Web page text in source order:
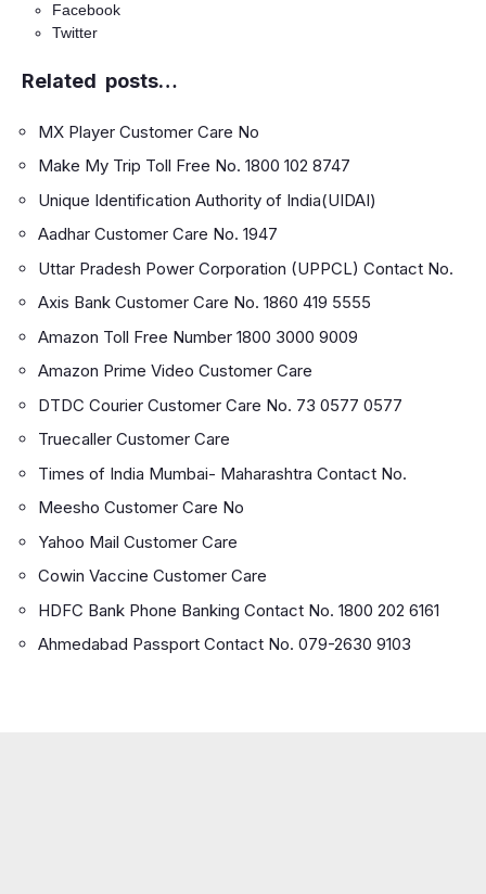
Facebook
Twitter
Related posts…
MX Player Customer Care No
Make My Trip Toll Free No. 1800 102 8747
Unique Identification Authority of India(UIDAI)
Aadhar Customer Care No. 1947
Uttar Pradesh Power Corporation (UPPCL) Contact No.
Axis Bank Customer Care No. 1860 419 5555
Amazon Toll Free Number 1800 3000 9009
Amazon Prime Video Customer Care
DTDC Courier Customer Care No. 73 0577 0577
Truecaller Customer Care
Times of India Mumbai- Maharashtra Contact No.
Meesho Customer Care No
Yahoo Mail Customer Care
Cowin Vaccine Customer Care
HDFC Bank Phone Banking Contact No. 1800 202 6161
Ahmedabad Passport Contact No. 079-2630 9103